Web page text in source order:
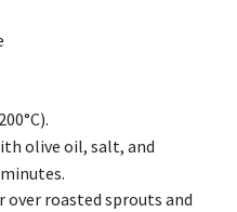
olive oil, salt, and
over roasted sprouts and